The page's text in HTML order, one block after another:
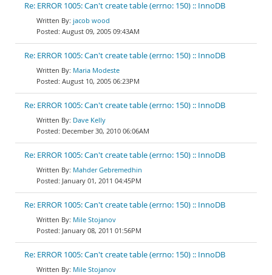
Re: ERROR 1005: Can't create table (errno: 150) :: InnoDB
jacob wood
August 09, 2005 09:43AM
Re: ERROR 1005: Can't create table (errno: 150) :: InnoDB
Maria Modeste
August 10, 2005 06:23PM
Re: ERROR 1005: Can't create table (errno: 150) :: InnoDB
Dave Kelly
December 30, 2010 06:06AM
Re: ERROR 1005: Can't create table (errno: 150) :: InnoDB
Mahder Gebremedhin
January 01, 2011 04:45PM
Re: ERROR 1005: Can't create table (errno: 150) :: InnoDB
Mile Stojanov
January 08, 2011 01:56PM
Re: ERROR 1005: Can't create table (errno: 150) :: InnoDB
Mile Stojanov